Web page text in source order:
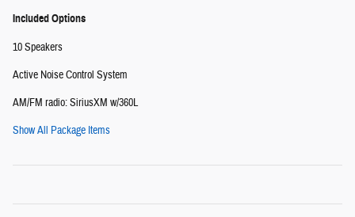
Included Options
10 Speakers
Active Noise Control System
AM/FM radio: SiriusXM w/360L
Show All Package Items